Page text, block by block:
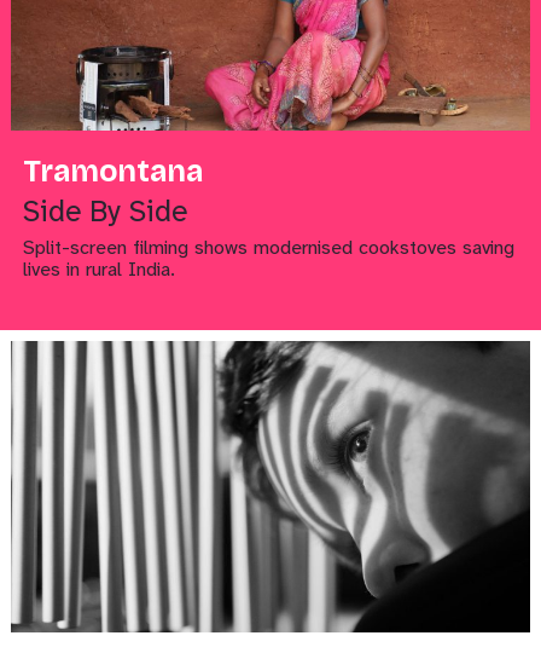
Tramontana
Side By Side
Split-screen filming shows modernised cookstoves saving
lives in rural India.